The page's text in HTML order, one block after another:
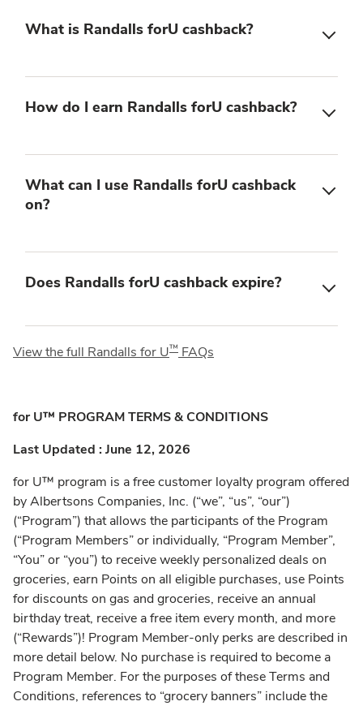
What is Randalls forU cashback?
How do I earn Randalls forU cashback?
What can I use Randalls forU cashback
on?
Does Randalls forU cashback expire?
View the full Randalls for U™ FAQs
for U™ PROGRAM TERMS & CONDITIONS
Last Updated : June 12, 2026
for U™ program is a free customer loyalty program offered
by Albertsons Companies, Inc. (“we”, “us”, “our”)
(“Program”) that allows the participants of the Program
(“Program Members” or individually, “Program Member”,
“You” or “you”) to receive weekly personalized deals on
groceries, earn Points on all eligible purchases, use Points
for discounts on gas and groceries, receive an annual
birthday treat, receive a free item every month, and more
(“Rewards”)! Program Member-only perks are described in
more detail below. No purchase is required to become a
Program Member. For the purposes of these Terms and
Conditions, references to “grocery banners” include the